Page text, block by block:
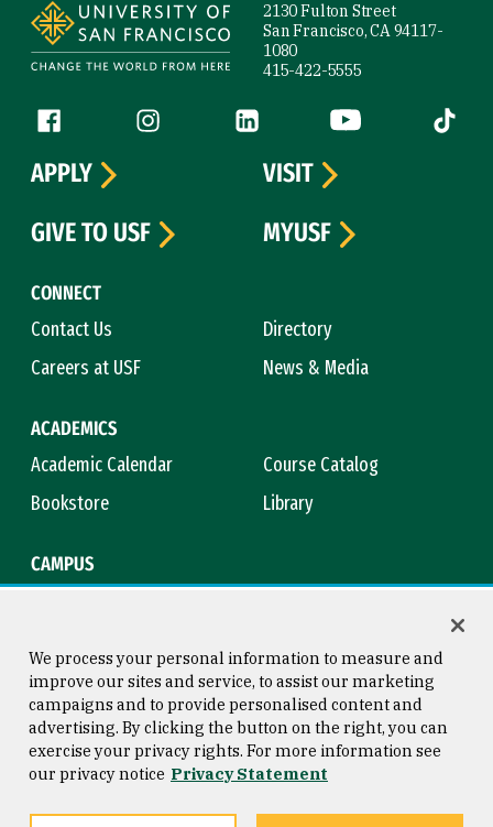
2130 Fulton Street
San Francisco, CA 94117-
1080
415-422-5555
Follow us
Facebook (link is external)
Instagram (link is external)
LinkedIn (link is external)
YouTube (link is
Tiktok
CONNECT
Contact Us
Directory
Careers at USF
News & Media
ACADEMICS
Academic Calendar
Course Catalog
Bookstore
Library
CAMPUS
APPLY
VISIT
GIVE TO USF
MYUSF
Consumer Information
Privacy Statement
Copyright © 2026 University of
San Francisco
We process your personal information to measure and
improve our sites and service, to assist our marketing
campaigns and to provide personalised content and
advertising. By clicking the button on the right, you can
exercise your privacy rights. For more information see
our privacy notice Privacy Statement